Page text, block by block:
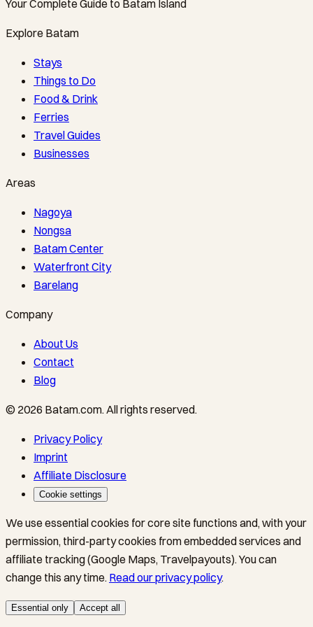
Your Complete Guide to Batam Island
Explore Batam
Stays
Things to Do
Food & Drink
Ferries
Travel Guides
Businesses
Areas
Nagoya
Nongsa
Batam Center
Waterfront City
Barelang
Company
About Us
Contact
Blog
© 2026 Batam.com.All rights reserved.
Privacy Policy
Imprint
Affiliate Disclosure
Cookie settings
We use essential cookies for core site functions and, with your
permission, third-party cookies from embedded services and
affiliate tracking (Google Maps, Travelpayouts). You can
change this any time. Read our privacy policy.
Essential only Accept all